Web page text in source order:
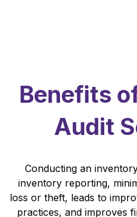
Benefits
Audit
Conducting an
inventory reporting,
loss or theft, leads to
practices, and improves